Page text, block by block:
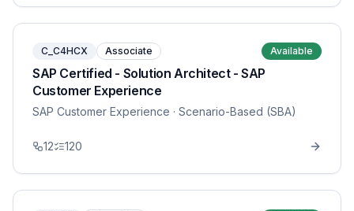
C_C4HCX Associate Available
SAP Certified - Solution Architect - SAP
Customer Experience
SAP Customer Experience · Scenario-Based (SBA)
12 120